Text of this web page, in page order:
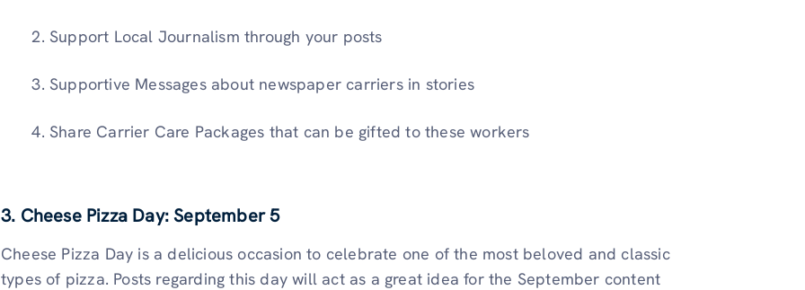
Support Local Journalism through your posts
Supportive Messages about newspaper carriers in stories
Share Carrier Care Packages that can be gifted to these workers
3. Cheese Pizza Day: September 5
Cheese Pizza Day is a delicious occasion to celebrate one of the most beloved and classic
types of pizza. Posts regarding this day will act as a great idea for the September content